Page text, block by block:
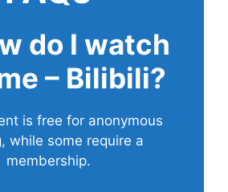
do I watch
– Bilibili?
is free for anonymous
while some require a
membership.